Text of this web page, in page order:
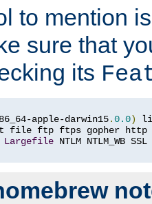
to mention
sure that
its
apple-darwin15.0.0)
file ftp ftps gopher http
Largefile NTLM NTLM_WB